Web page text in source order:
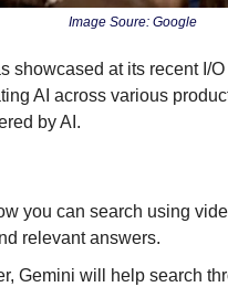
Image Soure: Google
showcased at its recent I/
AI across various
by AI.
you can search using
relevant answers.
Gemini will help search